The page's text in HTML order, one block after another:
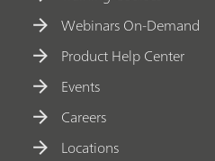
Webinars On-Demand
Product Help Center
Events
Careers
Locations